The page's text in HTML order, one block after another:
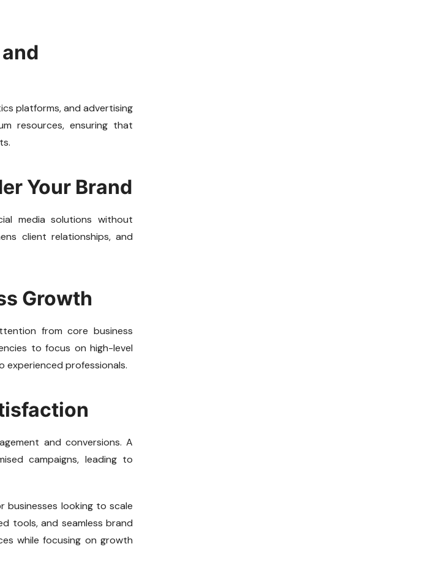
platforms, and advertising
resources, ensuring that
Your Brand
media solutions without
client relationships, and
Growth
from core business
to focus on high-level
experienced professionals.
and conversions. A
campaigns, leading to
businesses looking to scale
tools, and seamless brand
while focusing on growth